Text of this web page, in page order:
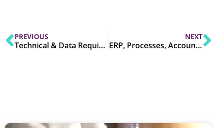
PREVIOUS
Technical & Data Requirements: How A Compliant UAE E-Invoice Looks
NEXT
ERP, Processes, Accounting & People: A Step-by-step UAE Readiness Plan